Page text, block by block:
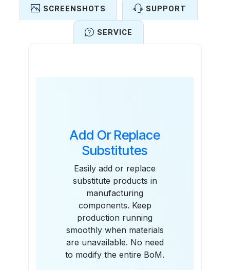
SCREENSHOTS SUPPORT
SERVICE
Add Or Replace
Substitutes
Easily add or replace
substitute products in
manufacturing
components. Keep
production running
smoothly when materials
are unavailable. No need
to modify the entire BoM.